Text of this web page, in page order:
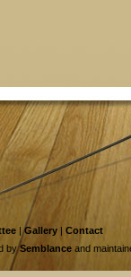
|Gallery | Contact
bySemblance and